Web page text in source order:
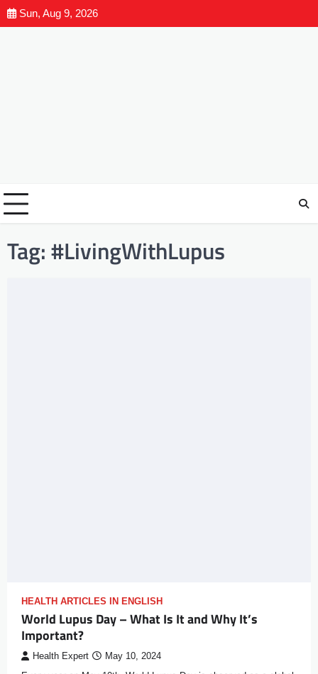
Sun, Aug 9, 2026
Tag:#LivingWithLupus
HEALTH ARTICLES IN ENGLISH
World Lupus Day – What Is It and Why It’s
Important?
Health Expert May 10, 2024